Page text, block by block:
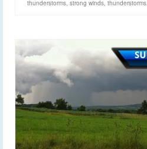
thunderstorms strong winds thunderstorms